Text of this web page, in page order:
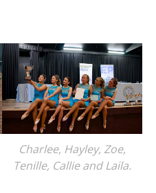
Charlee, Hayley, Zoe,
Tenille, Callie and Laila.